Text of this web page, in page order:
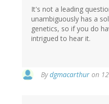
It's not a leading
unambiguously has a
genetics, so if you do
intrigued to hear it.
Bydgmacarthur on